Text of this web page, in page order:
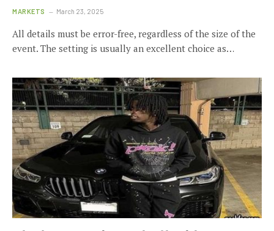
MARKETS March 23, 2025
All details must be error-free, regardless of the size of the
event. The setting is usually an excellent choice as…